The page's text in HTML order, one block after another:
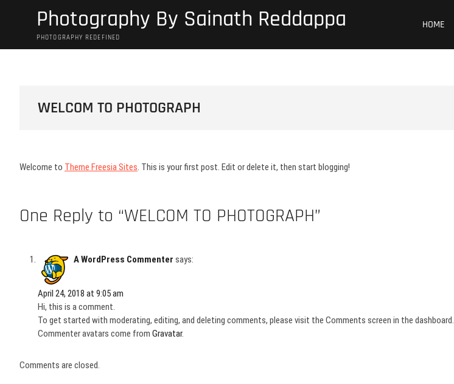
Photography By Sainath Reddappa
PHOTOGRAPHY REDEFINED
HOME
WELCOM TO PHOTOGRAPH
Welcome to Theme Freesia Sites. This is your first post. Edit or delete it, then start blogging!
One Reply to “WELCOM TO PHOTOGRAPH”
A WordPress Commenter says:
April 24, 2018 at 9:05 am
Hi, this is a comment.
To get started with moderating, editing, and deleting comments, please visit the Comments screen in the dashboard.
Commenter avatars come from Gravatar.
Comments are closed.